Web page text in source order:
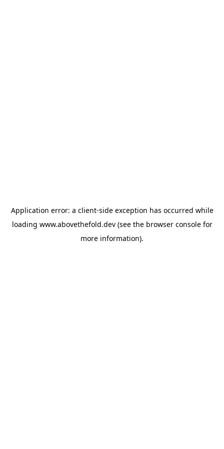
Application error: a client-side exception has occurred while
loading www.abovethefold.dev(see the browser consolefor
more information).